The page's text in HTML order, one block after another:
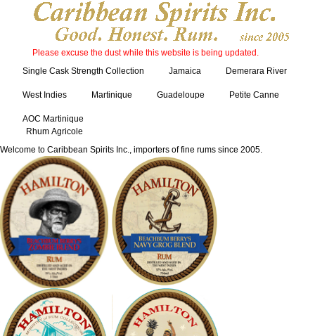
Please excuse the dust while this website is being updated.
Single Cask Strength Collection
Jamaica Demerara River
West Indies Martinique Guadeloupe Petite Canne
AOC Martinique
Rhum Agricole
Welcome to Caribbean Spirits Inc., importers of fine rums since 2005.